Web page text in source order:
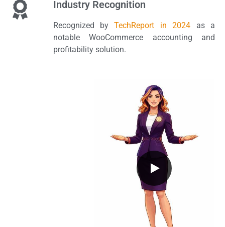
Industry Recognition
Recognized byTechReport in 2024 as a
notable WooCommerce accounting and
profitability solution.